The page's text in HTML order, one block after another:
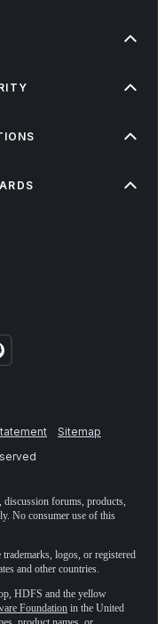
Sitemap
discussion forums, products,
No consumer use of this
trademarks, logos, or registered
and other countries.
HDFS and the yellow
Foundation in the United